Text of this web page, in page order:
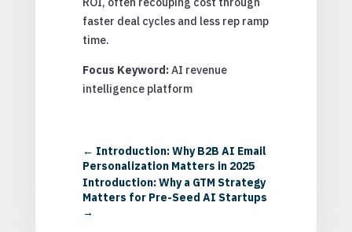
faster deal cycles and less rep ramp
time.
Focus Keyword:AI revenue
intelligence platform
← Introduction: Why B2B AI Email
Personalization Matters in 2025
Introduction: Why a GTM Strategy
Matters for Pre-Seed AI Startups
→